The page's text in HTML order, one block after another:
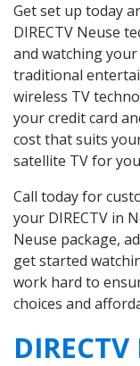
Get set up today
DIRECTV Neuse
and watching
traditional
wireless TV
your credit card
cost that suits
satellite TV for
Call today for
your DIRECTV in
Neuse package,
get started
work hard to
choices and